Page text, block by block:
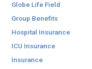
Globe Life Field
Group Benefits
Hospital Insurance
ICU Insurance
Insurance